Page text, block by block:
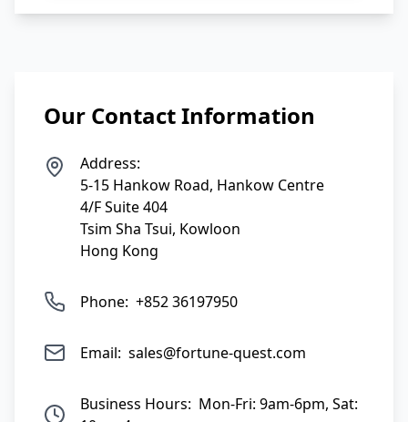
Our Contact Information
Address:
5-15 Hankow Road, Hankow Centre
4/F Suite 404
Tsim Sha Tsui, Kowloon
Hong Kong
Phone: +852 36197950
Email: sales@fortune-quest.com
Business Hours: Mon-Fri: 9am-6pm, Sat: